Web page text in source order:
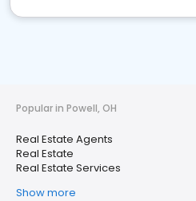
Popular in Powell, OH
Real Estate Agents
Real Estate
Real Estate Services
Show more